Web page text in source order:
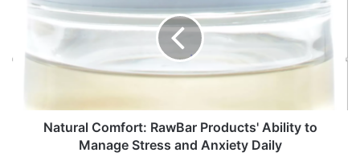
Natural Comfort: RawBar Products' Ability to
Manage Stress and Anxiety Daily